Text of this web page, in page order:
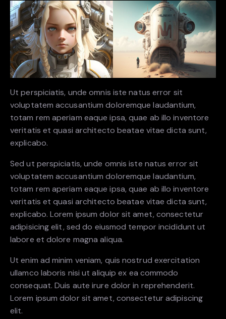
Ut perspiciatis, unde omnis iste natus error sit
voluptatem accusantium doloremque laudantium,
totam rem aperiam eaque ipsa, quae ab illo inventore
veritatis et quasi architecto beatae vitae dicta sunt,
explicabo.
Sed ut perspiciatis, unde omnis iste natus error sit
voluptatem accusantium doloremque laudantium,
totam rem aperiam eaque ipsa, quae ab illo inventore
veritatis et quasi architecto beatae vitae dicta sunt,
explicabo. Lorem ipsum dolor sit amet, consectetur
adipisicing elit, sed do eiusmod tempor incididunt ut
labore et dolore magna aliqua.
Ut enim ad minim veniam, quis nostrud exercitation
ullamco laboris nisi ut aliquip ex ea commodo
consequat. Duis aute irure dolor in reprehenderit.
Lorem ipsum dolor sit amet, consectetur adipiscing
elit.